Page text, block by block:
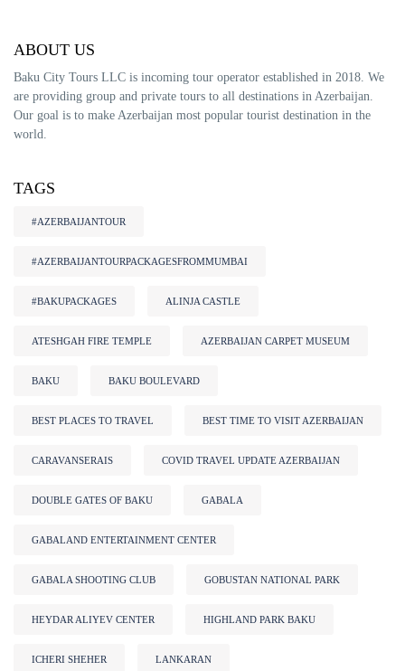
ABOUT US
Baku City Tours LLC is incoming tour operator established in 2018. We
are providing group and private tours to all destinations in Azerbaijan.
Our goal is to make Azerbaijan most popular tourist destination in the
world.
TAGS
#AZERBAIJANTOUR
#AZERBAIJANTOURPACKAGESFROMMUMBAI
#BAKUPACKAGES ALINJA CASTLE
ATESHGAH FIRE TEMPLE AZERBAIJAN CARPET MUSEUM
BAKU BAKU BOULEVARD
BEST PLACES TO TRAVEL BEST TIME TO VISIT AZERBAIJAN
CARAVANSERAIS COVID TRAVEL UPDATE AZERBAIJAN
DOUBLE GATES OF BAKU GABALA
GABALAND ENTERTAINMENT CENTER
GABALA SHOOTING CLUB GOBUSTAN NATIONAL PARK
HEYDAR ALIYEV CENTER HIGHLAND PARK BAKU
ICHERI SHEHER LANKARAN